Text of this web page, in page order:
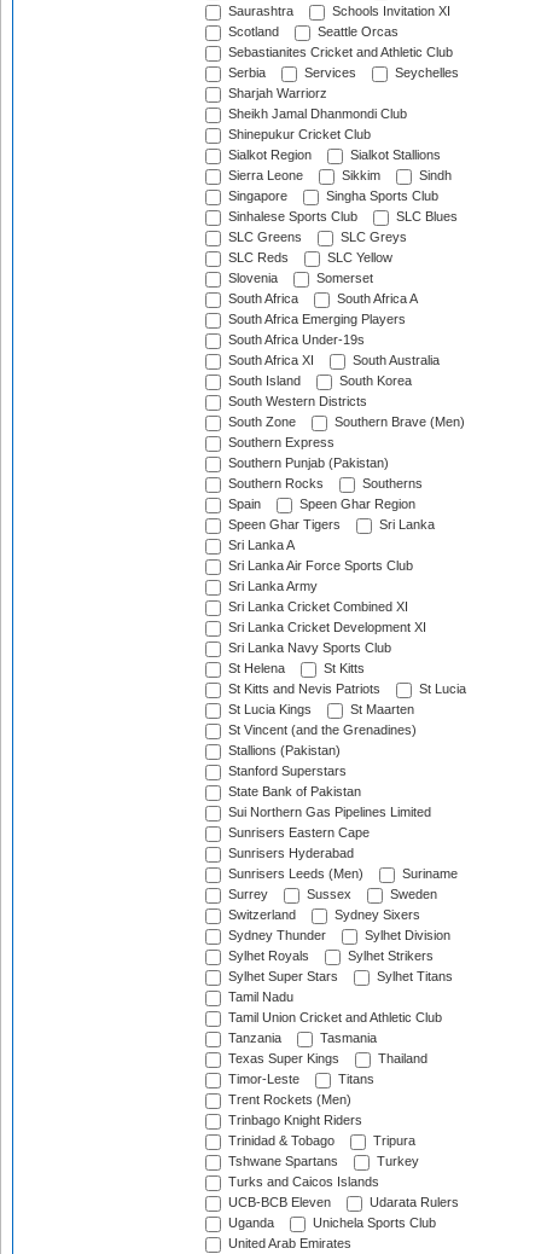
Saurashtra
Schools Invitation XI
Scotland
Seattle Orcas
Sebastianites Cricket and Athletic Club
Serbia
Services
Seychelles
Sharjah Warriorz
Sheikh Jamal Dhanmondi Club
Shinepukur Cricket Club
Sialkot Region
Sialkot Stallions
Sierra Leone
Sikkim
Sindh
Singapore
Singha Sports Club
Sinhalese Sports Club
SLC Blues
SLC Greens
SLC Greys
SLC Reds
SLC Yellow
Slovenia
Somerset
South Africa
South Africa A
South Africa Emerging Players
South Africa Under-19s
South Africa XI
South Australia
South Island
South Korea
South Western Districts
South Zone
Southern Brave (Men)
Southern Express
Southern Punjab (Pakistan)
Southern Rocks
Southerns
Spain
Speen Ghar Region
Speen Ghar Tigers
Sri Lanka
Sri Lanka A
Sri Lanka Air Force Sports Club
Sri Lanka Army
Sri Lanka Cricket Combined XI
Sri Lanka Cricket Development XI
Sri Lanka Navy Sports Club
St Helena
St Kitts
St Kitts and Nevis Patriots
St Lucia
St Lucia Kings
St Maarten
St Vincent (and the Grenadines)
Stallions (Pakistan)
Stanford Superstars
State Bank of Pakistan
Sui Northern Gas Pipelines Limited
Sunrisers Eastern Cape
Sunrisers Hyderabad
Sunrisers Leeds (Men)
Suriname
Surrey
Sussex
Sweden
Switzerland
Sydney Sixers
Sydney Thunder
Sylhet Division
Sylhet Royals
Sylhet Strikers
Sylhet Super Stars
Sylhet Titans
Tamil Nadu
Tamil Union Cricket and Athletic Club
Tanzania
Tasmania
Texas Super Kings
Thailand
Timor-Leste
Titans
Trent Rockets (Men)
Trinbago Knight Riders
Trinidad & Tobago
Tripura
Tshwane Spartans
Turkey
Turks and Caicos Islands
UCB-BCB Eleven
Udarata Rulers
Uganda
Unichela Sports Club
United Arab Emirates